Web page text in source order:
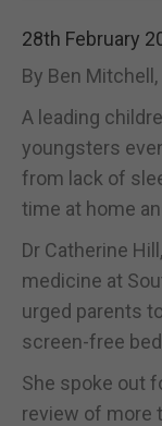
28th February
By Ben Mitchell,
A leading
youngsters
from lack of
time at home
Dr Catherine
medicine at
urged parents
screen-free
She spoke out
review of more